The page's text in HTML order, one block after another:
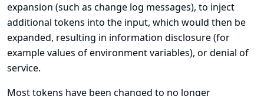
expansion (such as change log messages), to inject
additional tokens into the input, which would then be
expanded, resulting in information disclosure (for
example values of environment variables), or denial of
service.
Most tokens have been changed to no longer